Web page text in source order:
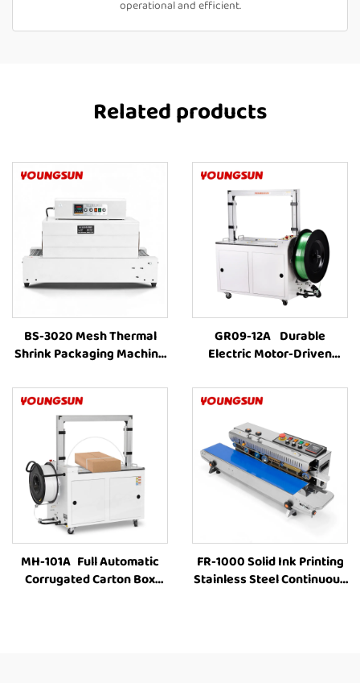
operational and efficient.
Related products
BS-3020 Mesh Thermal
Shrink Packaging Machine
Machine Plastic
Commercial Farm Bottle
Packing Machine
GR09-12A Durable
Electric Motor-Driven
Carton Baling MachineFully
Automatic Strapping
MachineFor Sale
MH-101A Full Automatic
Corrugated Carton Box
FR-1000 Solid Ink Printing
Stainless Steel Continuous